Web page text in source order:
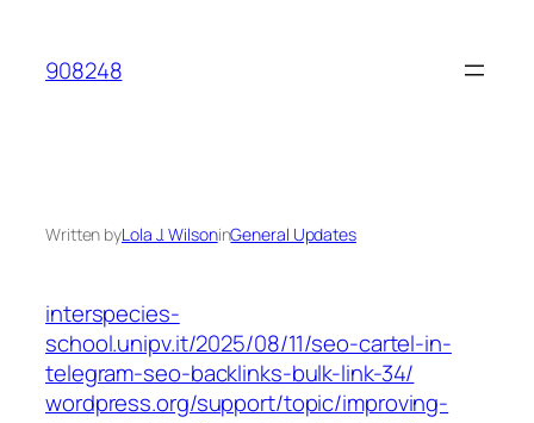
content
908248
Written byLola J. WilsoninGeneral Updates
interspecies-
school.unipv.it/2025/08/11/seo-cartel-in-
telegram-seo-backlinks-bulk-link-34/
wordpress.org/support/topic/improving-